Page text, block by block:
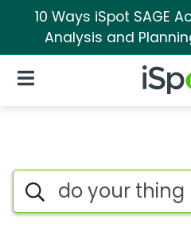
10 Ways iSpot SAGE
Analysis and
iSpot
Open Navigation
Do your thing
Search iSpot